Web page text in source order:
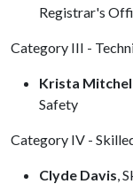
Registrar's
Category III -
Krista
Safety
Category IV -
Clyde Davis,